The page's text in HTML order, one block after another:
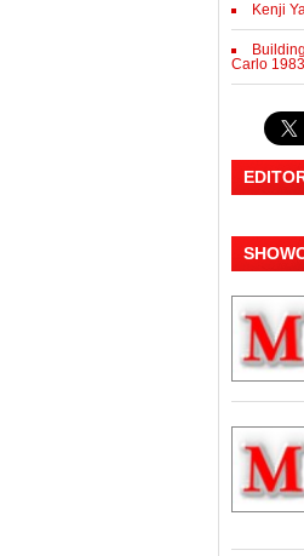
Kenji
Carlo